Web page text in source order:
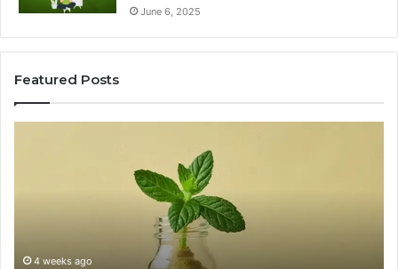
June 6, 2025
Featured Posts
Over4 weeks ago